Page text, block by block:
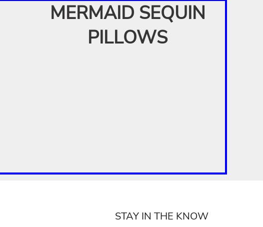
MERMAID SEQUIN
PILLOWS
STAY IN THE KNOW